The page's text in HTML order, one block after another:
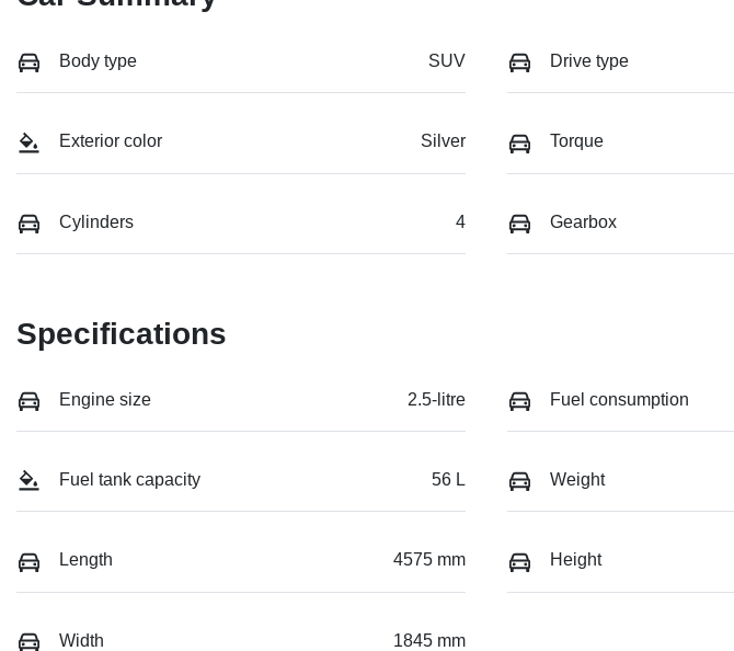
Body type SUV Drive type
Exterior color Silver Torque
Cylinders 4 Gearbox
Specifications
Engine size 2.5-litre Fuel consumption
Fuel tank capacity 56 L Weight
Length 4575 mm Height
Width 1845 mm